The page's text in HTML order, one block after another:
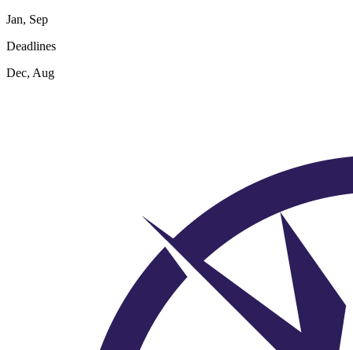
Jan, Sep
Deadlines
Dec, Aug